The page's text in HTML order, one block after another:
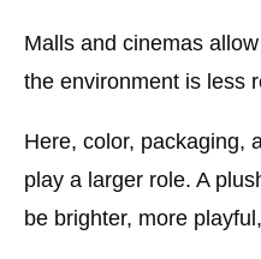
Malls and cinemas
the environment is less
Here, color, packaging,
play a larger role. A
be brighter, more